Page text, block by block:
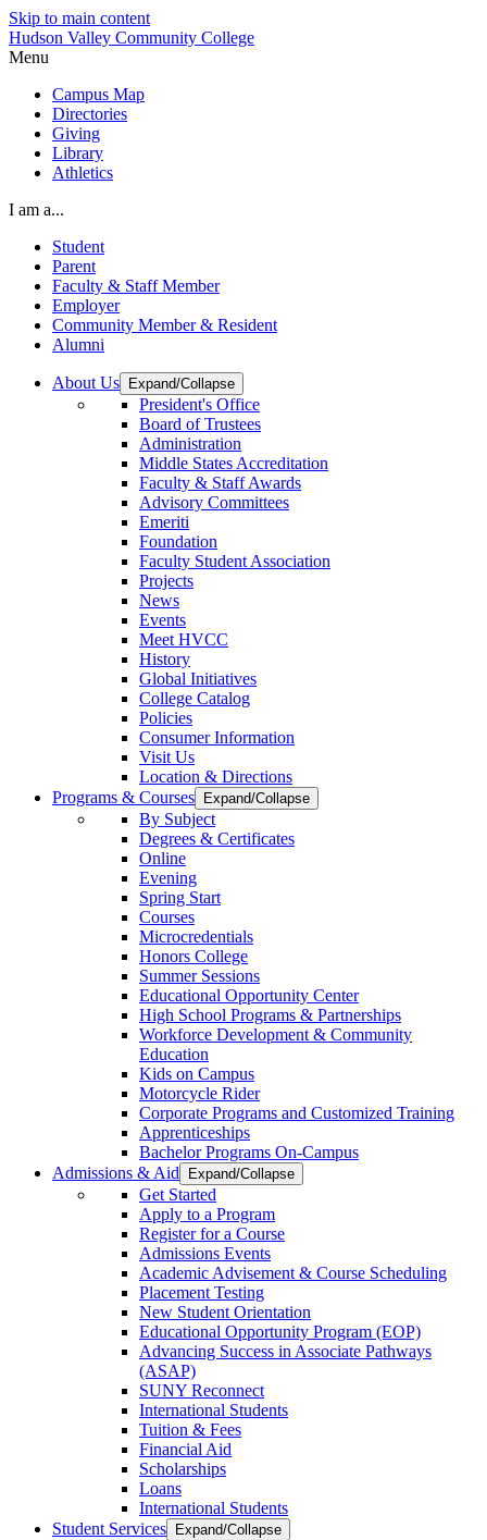
Skip to main content
Hudson Valley Community College
Menu
Campus Map
Directories
Giving
Library
Athletics
I am a...
Student
Parent
Faculty & Staff Member
Employer
Community Member & Resident
Alumni
About Us Expand/Collapse
President's Office
Board of Trustees
Administration
Middle States Accreditation
Faculty & Staff Awards
Advisory Committees
Emeriti
Foundation
Faculty Student Association
Projects
News
Events
Meet HVCC
History
Global Initiatives
College Catalog
Policies
Consumer Information
Visit Us
Location & Directions
Programs & Courses
Expand/Collapse
By Subject
Degrees & Certificates
Online
Evening
Spring Start
Courses
Microcredentials
Honors College
Summer Sessions
Educational Opportunity Center
High School Programs & Partnerships
Workforce Development & Community
Education
Kids on Campus
Motorcycle Rider
Corporate Programs and Customized Training
Apprenticeships
Bachelor Programs On-Campus
Admissions & Aid
Expand/Collapse
Get Started
Apply to a Program
Register for a Course
Admissions Events
Academic Advisement & Course Scheduling
Placement Testing
New Student Orientation
Educational Opportunity Program (EOP)
Advancing Success in Associate Pathways
(ASAP)
SUNY Reconnect
International Students
Tuition & Fees
Financial Aid
Scholarships
Loans
International Students
Student Services
Expand/Collapse